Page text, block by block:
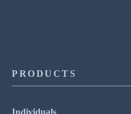
PRODUCTS
Individuals